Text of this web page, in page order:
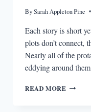
BySarah Appleton Pine
Each story is short
plots don’t connect,
Nearly all of the
eddying around
READ MORE THE